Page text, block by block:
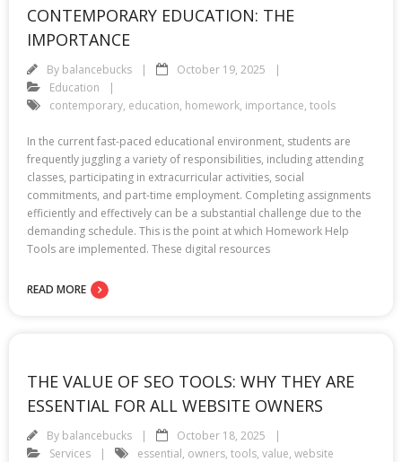
CONTEMPORARY EDUCATION: THE
IMPORTANCE
By balancebucks
October 19, 2025
Education
contemporary, education, homework, importance, tools
In the current fast-paced educational environment, students are
frequently juggling a variety of responsibilities, including attending
classes, participating in extracurricular activities, social
commitments, and part-time employment. Completing assignments
efficiently and effectively can be a substantial challenge due to the
demanding schedule. This is the point at which Homework Help
Tools are implemented. These digital resources
READ MORE
THE VALUE OF SEO TOOLS: WHY THEY ARE
ESSENTIAL FOR ALL WEBSITE OWNERS
By balancebucks
October 18, 2025
Services
essential, owners, tools, value, website